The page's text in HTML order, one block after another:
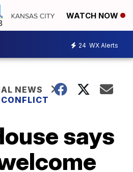
WATCH NOW
24 WX Alerts
NEWS
says